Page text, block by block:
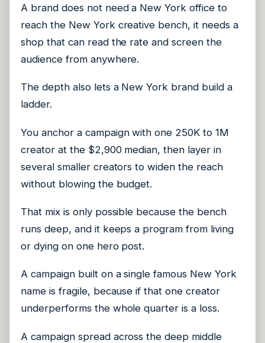
A brand does not need a New York office to
reach the New York creative bench, it needs a
shop that can read the rate and screen the
audience from anywhere.
The depth also lets a New York brand build a
ladder.
You anchor a campaign with one 250K to 1M
creator at the $2,900 median, then layer in
several smaller creators to widen the reach
without blowing the budget.
That mix is only possible because the bench
runs deep, and it keeps a program from living
or dying on one hero post.
A campaign built on a single famous New York
name is fragile, because if that one creator
underperforms the whole quarter is a loss.
A campaign spread across the deep middle